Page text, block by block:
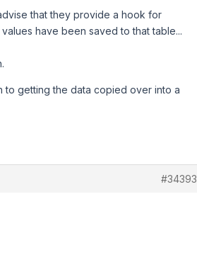
that they provide a hook for
have been saved to that table...
to getting the data copied over into a
#34393